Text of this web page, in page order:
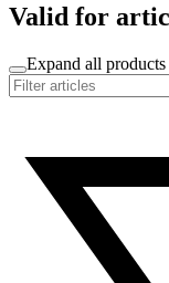
Valid for
Expand all products